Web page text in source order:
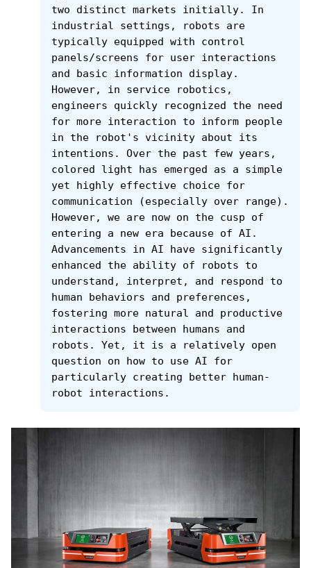
two distinct markets initially. In
industrial settings, robots are
typically equipped with control
panels/screens for user interactions
and basic information display.
However, in service robotics,
engineers quickly recognized the need
for more interaction to inform people
in the robot's vicinity about its
intentions. Over the past few years,
colored light has emerged as a simple
yet highly effective choice for
communication (especially over range).
However, we are now on the cusp of
entering a new era because of AI.
Advancements in AI have significantly
enhanced the ability of robots to
understand, interpret, and respond to
human behaviors and preferences,
fostering more natural and productive
interactions between humans and
robots. Yet, it is a relatively open
question on how to use AI for
particularly creating better human-
robot interactions.